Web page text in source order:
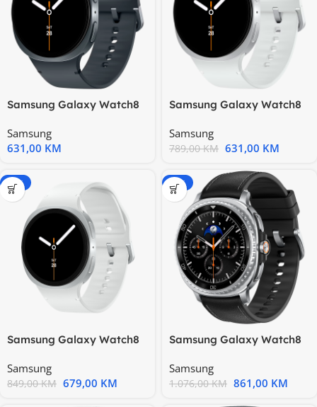
Samsung Galaxy Watch8
Samsung
631,00 KM
Samsung Galaxy Watch8
Samsung
789,00KM 631,00 KM
-20%
Samsung Galaxy Watch8
Samsung
849,00KM 679,00 KM
-20%
Samsung Galaxy Watch8
Samsung
1.076,00KM 861,00 KM